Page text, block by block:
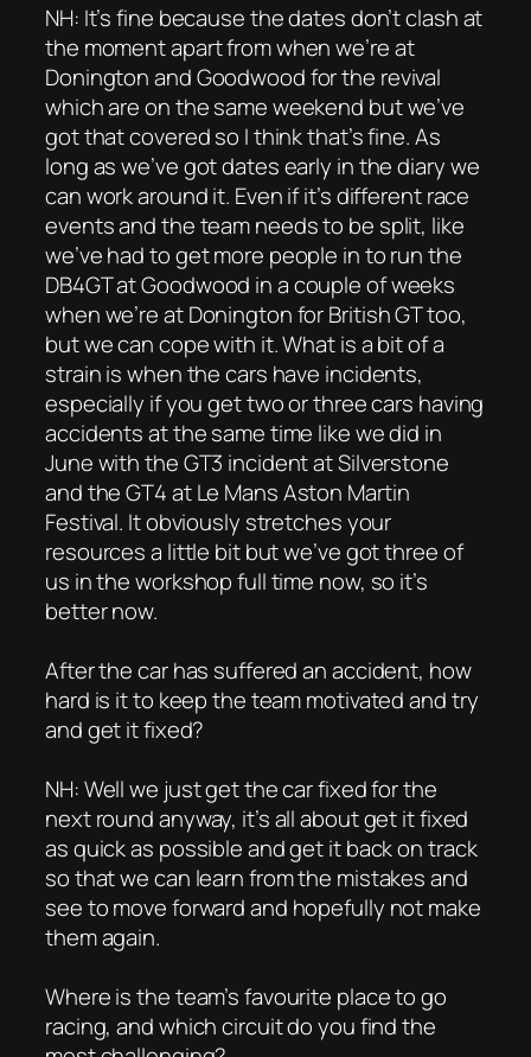
NH: It’s fine because the dates don’t clash at
the moment apart from when we’re at
Donington and Goodwood for the revival
which are on the same weekend but we’ve
got that covered so I think that’s fine. As
long as we’ve got dates early in the diary we
can work around it. Even if it’s different race
events and the team needs to be split, like
we’ve had to get more people in to run the
DB4GT at Goodwood in a couple of weeks
when we’re at Donington for British GT too,
but we can cope with it. What is a bit of a
strain is when the cars have incidents,
especially if you get two or three cars having
accidents at the same time like we did in
June with the GT3 incident at Silverstone
and the GT4 at Le Mans Aston Martin
Festival. It obviously stretches your
resources a little bit but we’ve got three of
us in the workshop full time now, so it’s
better now.
After the car has suffered an accident, how
hard is it to keep the team motivated and try
and get it fixed?
NH: Well we just get the car fixed for the
next round anyway, it’s all about get it fixed
as quick as possible and get it back on track
so that we can learn from the mistakes and
see to move forward and hopefully not make
them again.
Where is the team’s favourite place to go
racing, and which circuit do you find the